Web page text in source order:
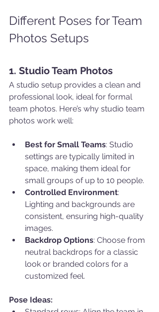
Different Poses for Team
Photos Setups
1. Studio Team Photos
A studio setup provides a clean and
professional look, ideal for formal
team photos. Here’s why studio team
photos work well:
Best for Small Teams: Studio
settings are typically limited in
space, making them ideal for
small groups of up to 10 people.
Controlled Environment:
Lighting and backgrounds are
consistent, ensuring high-quality
images.
Backdrop Options: Choose from
neutral backdrops for a classic
look or branded colors for a
customized feel.
Pose Ideas: